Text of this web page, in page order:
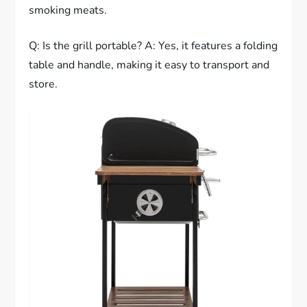
smoking meats.
Q: Is the grill portable? A: Yes, it features a folding
table and handle, making it easy to transport and
store.